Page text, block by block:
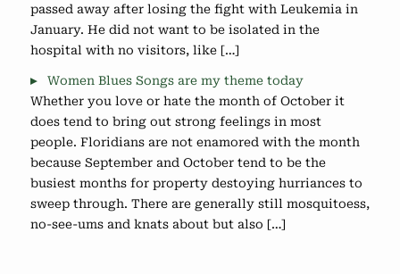
passed away after losing the fight with Leukemia in
January. He did not want to be isolated in the
hospital with no visitors, like […]
Women Blues Songs are my theme today
Whether you love or hate the month of October it
does tend to bring out strong feelings in most
people. Floridians are not enamored with the month
because September and October tend to be the
busiest months for property destoying hurriances to
sweep through. There are generally still mosquitoess,
no-see-ums and knats about but also […]